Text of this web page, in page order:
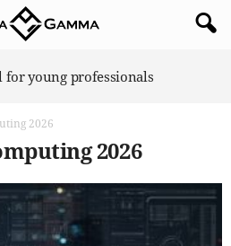
for young professionals
2026
2026